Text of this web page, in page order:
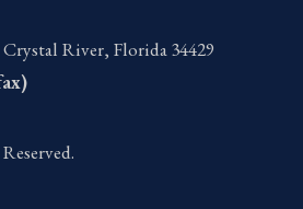
Crystal River, Florida 34429